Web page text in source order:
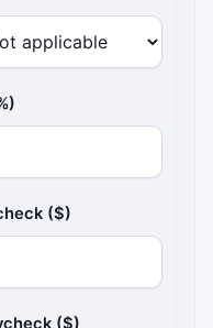
($)
($)